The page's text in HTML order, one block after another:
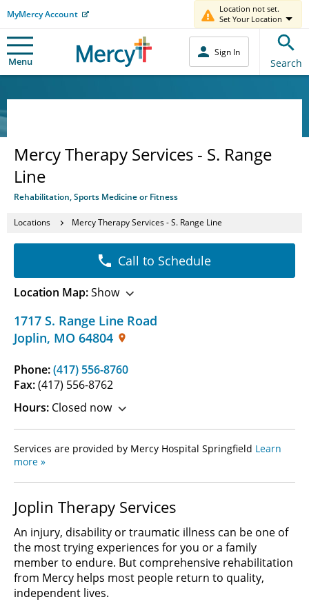
MyMercy Account
Location not set.
Set Your Location
Menu
Sign In
Search
Mercy Therapy Services - S. Range
Line
Rehabilitation, Sports Medicine or Fitness
Locations Mercy Therapy Services - S. Range Line
1717 S. Range Line Road
Joplin, MO 64804
Phone:(417) 556-8760
Fax:(417) 556-8762
Hours: Closed now
Call to Schedule
Location Map:Show
Services are provided by Mercy Hospital Springfield Learn
more »
Joplin Therapy Services
An injury, disability or traumatic illness can be one of
the most trying experiences for you or a family
member to endure. But comprehensive rehabilitation
from Mercy helps most people return to quality,
independent lives.